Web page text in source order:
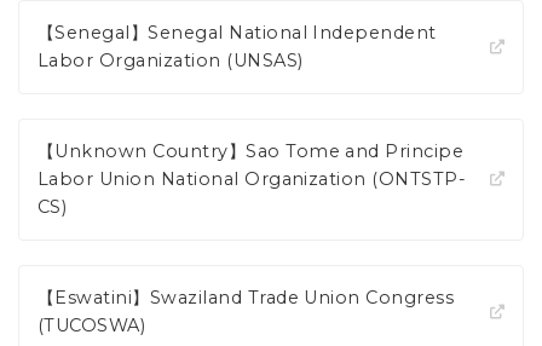
【Senegal】Senegal National Independent
Labor Organization (UNSAS)
【Unknown Country】Sao Tome and Principe
Labor Union National Organization (ONTSTP-
CS)
【Eswatini】Swaziland Trade Union Congress
(TUCOSWA)